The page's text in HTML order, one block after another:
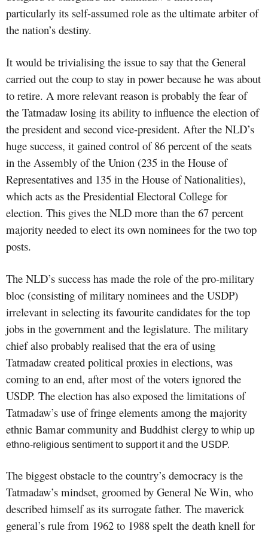
particularly its self-assumed role as the ultimate arbiter of
the nation’s destiny.
It would be trivialising the issue to say that the General
carried out the coup to stay in power because he was about
to retire. A more relevant reason is probably the fear of
the Tatmadaw losing its ability to influence the election of
the president and second vice-president. After the NLD’s
huge success, it gained control of 86 percent of the seats
in the Assembly of the Union (235 in the House of
Representatives and 135 in the House of Nationalities),
which acts as the Presidential Electoral College for
election. This gives the NLD more than the 67 percent
majority needed to elect its own nominees for the two top
posts.
The NLD’s success has made the role of the pro-military
bloc (consisting of military nominees and the USDP)
irrelevant in selecting its favourite candidates for the top
jobs in the government and the legislature. The military
chief also probably realised that the era of using
Tatmadaw created political proxies in elections, was
coming to an end, after most of the voters ignored the
USDP. The election has also exposed the limitations of
Tatmadaw’s use of fringe elements among the majority
ethnic Bamar community and Buddhist clergy to whip up
ethno-religious sentiment to support it and the USDP.
The biggest obstacle to the country’s democracy is the
Tatmadaw’s mindset, groomed by General Ne Win, who
described himself as its surrogate father. The maverick
general’s rule from 1962 to 1988 spelt the death knell for